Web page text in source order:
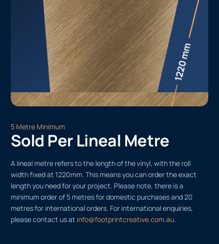
5 Metre Minimum
Sold Per Lineal Metre
A lineal metre refers to the length of the vinyl, with the roll
width fixed at 1220mm. This means you can order the exact
length you need for your project. Please note, there is a
minimum order of 5 metres for domestic purchases and 20
metres for international orders. For international enquiries,
please contact us at info@footprintcreative.com.au.